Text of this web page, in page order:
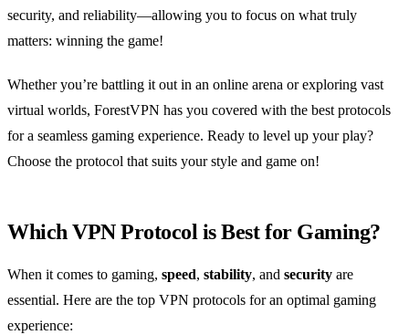
security, and reliability—allowing you to focus on what truly
matters: winning the game!
Whether you’re battling it out in an online arena or exploring vast
virtual worlds, ForestVPN has you covered with the best protocols
for a seamless gaming experience. Ready to level up your play?
Choose the protocol that suits your style and game on!
Which VPN Protocol is Best for Gaming?
When it comes to gaming, speed, stability, and security are
essential. Here are the top VPN protocols for an optimal gaming
experience: